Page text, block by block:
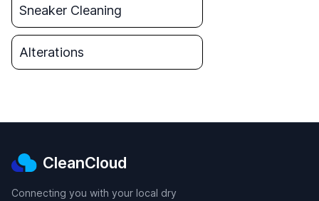
Sneaker Cleaning
Alterations
CleanCloud
Connecting you with your local dry